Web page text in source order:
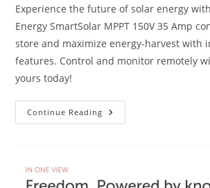
Experience the future of solar energy
Energy SmartSolar MPPT 150V 35 Amp
store and maximize energy-harvest with
features. Control and monitor remotely
yours today!
Continue Reading Victron
Energy
Review